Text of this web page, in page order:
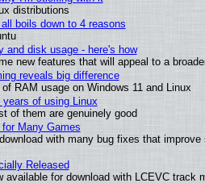
distributions
boils down to 4 reasons
disk usage - here's how
new features that will appeal to a
reveals big difference
RAM usage on Windows 11 and Linux
of using Linux
of them are genuinely good
Many Games
with many bug fixes that
Released
for download with LCEVC